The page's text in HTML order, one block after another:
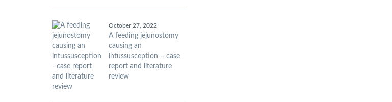
October 27, 2022
A feeding jejunostomy
causing an
intussusception – case
report and literature
review